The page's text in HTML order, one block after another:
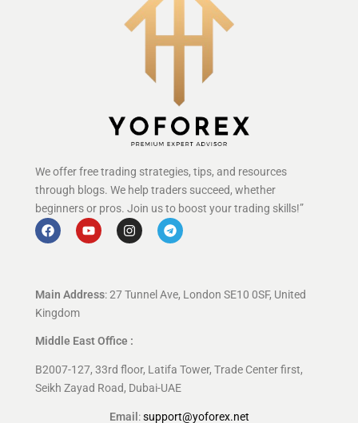
We offer free trading strategies, tips, and resources
through blogs. We help traders succeed, whether
beginners or pros. Join us to boost your trading skills!”
Main Address: 27 Tunnel Ave, London SE10 0SF, United
Kingdom
Middle East Office :
B2007-127, 33rd floor, Latifa Tower, Trade Center first,
Seikh Zayad Road, Dubai-UAE
Email :support@yoforex.net